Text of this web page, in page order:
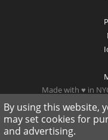
Made with ♥ in
By using this website,
may set cookies for
and advertising.